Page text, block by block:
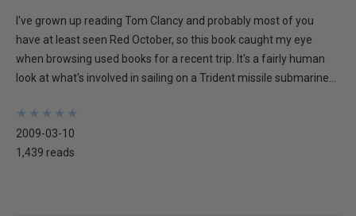
I've grown up reading Tom Clancy and probably most of you
have at least seen Red October, so this book caught my eye
when browsing used books for a recent trip. It's a fairly human
look at what's involved in sailing on a Trident missile submarine...
★
★
★
★
★
★
★
★
★
★
2009-03-10
1,439 reads